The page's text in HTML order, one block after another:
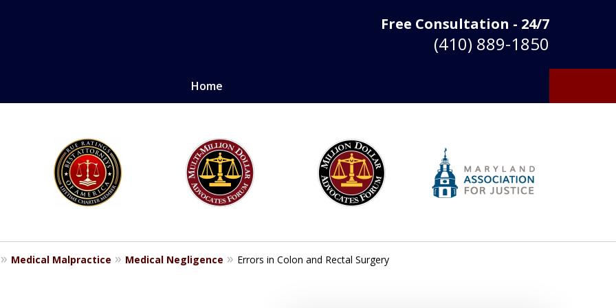
Free Consultation - 24/7
(410) 889-1850
Home
PROVEN.
injured.
Medical Malpractice Medical Negligence Errors in Colon and Rectal Surgery